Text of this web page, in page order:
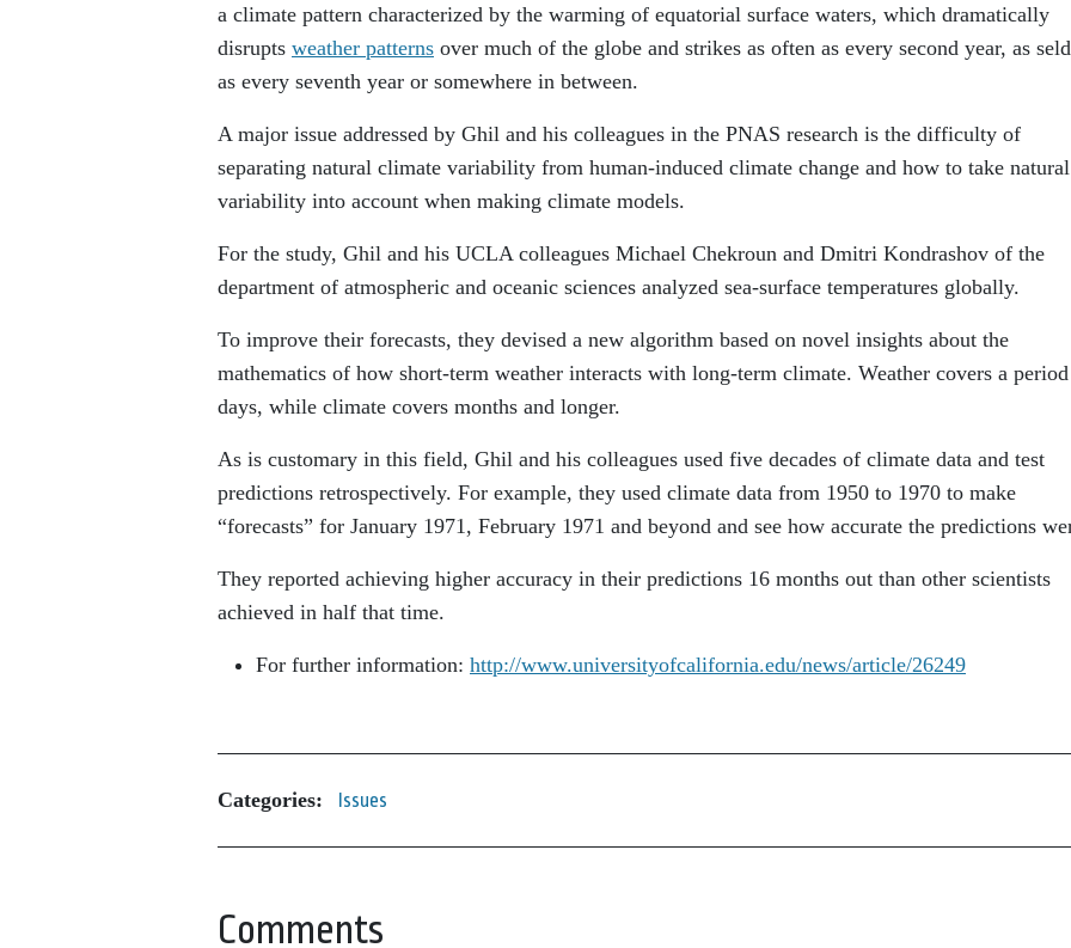
a climate pattern characterized by the warming of equatorial surface waters, which dramatically
disrupts weather patterns over much of the globe and strikes as often as every second year, as
as every seventh year or somewhere in between.
A major issue addressed by Ghil and his colleagues in the PNAS research is the difficulty of
separating natural climate variability from human-induced climate change and how to take natural
variability into account when making climate models.
For the study, Ghil and his UCLA colleagues Michael Chekroun and Dmitri Kondrashov of the
department of atmospheric and oceanic sciences analyzed sea-surface temperatures globally.
To improve their forecasts, they devised a new algorithm based on novel insights about the
mathematics of how short-term weather interacts with long-term climate. Weather covers a
days, while climate covers months and longer.
As is customary in this field, Ghil and his colleagues used five decades of climate data and test
predictions retrospectively. For example, they used climate data from 1950 to 1970 to make
“forecasts” for January 1971, February 1971 and beyond and see how accurate the predictions
They reported achieving higher accuracy in their predictions 16 months out than other scientists
achieved in half that time.
For further information: http://www.universityofcalifornia.edu/news/article/26249
Categories: Issues
Comments